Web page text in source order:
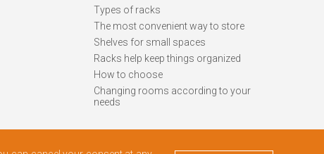
Types of racks
The most convenient way to store
Shelves for small spaces
Racks help keep things organized
How to choose
Changing rooms according to your
needs